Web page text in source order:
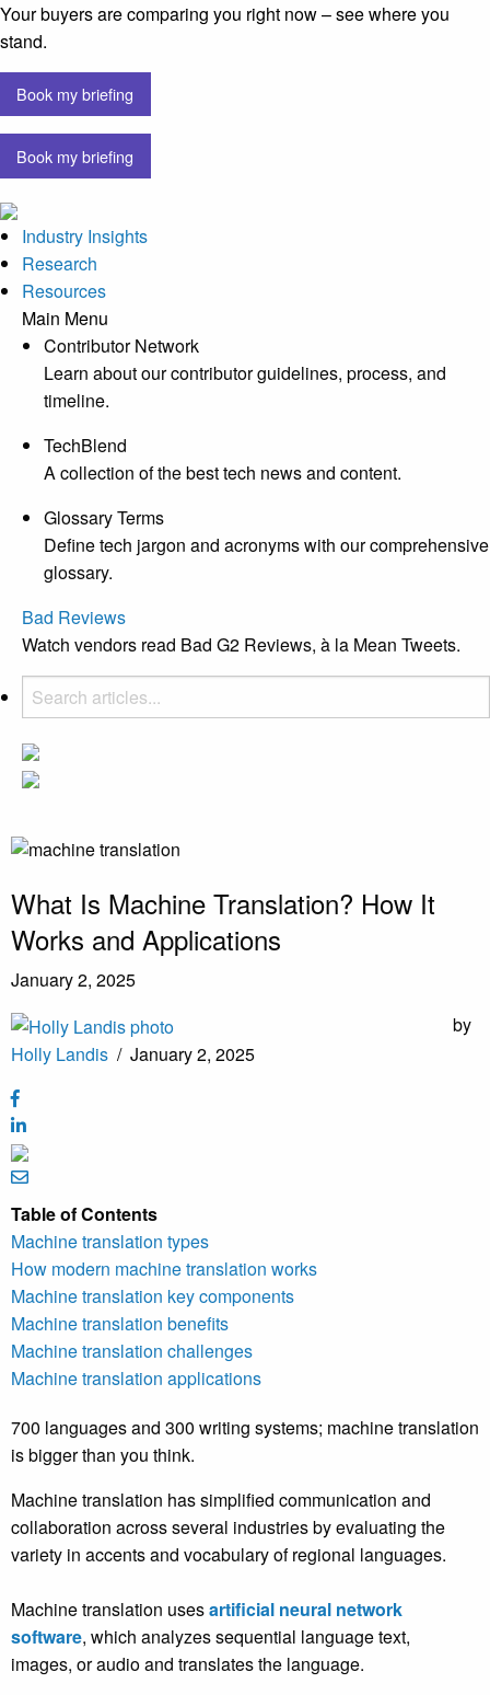
Your buyers are comparing you right now – see where you
stand.
Book my briefing
Book my briefing
Industry Insights
Research
Resources
Main Menu
Contributor Network
Learn about our contributor guidelines, process, and
timeline.
TechBlend
A collection of the best tech news and content.
Glossary Terms
Define tech jargon and acronyms with our comprehensive
glossary.
Bad Reviews
Watch vendors read Bad G2 Reviews, à la Mean Tweets.
What Is Machine Translation? How It
Works and Applications
January 2, 2025
by
Holly Landis / January 2, 2025
Table of Contents
Machine translation types
How modern machine translation works
Machine translation key components
Machine translation benefits
Machine translation challenges
Machine translation applications
700 languages and 300 writing systems; machine translation
is bigger than you think.
Machine translation has simplified communication and
collaboration across several industries by evaluating the
variety in accents and vocabulary of regional languages.
Machine translation usesartificial neural network
software, which analyzes sequential language text,
images, or audio and translates the language.